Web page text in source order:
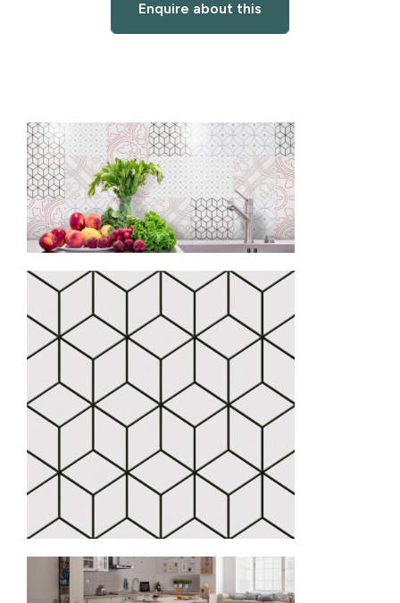
Enquire about this